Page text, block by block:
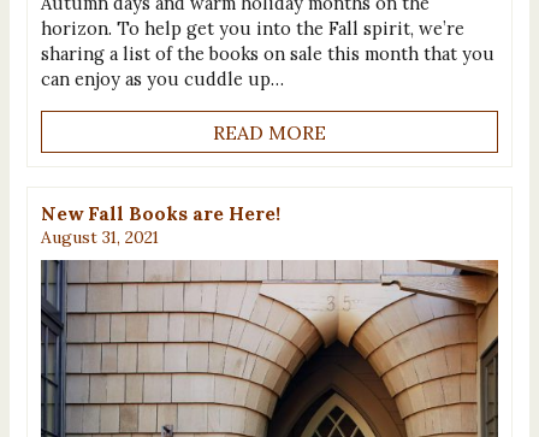
horizon. To help get you into the Fall spirit, we’re
sharing a list of the books on sale this month that you
can enjoy as you cuddle up…
READ MORE
New Fall Books are Here!
August 31, 2021